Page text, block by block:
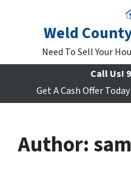
Weld
Need To Sell Your
Call Us!
Get A Cash Offer Today
Author: